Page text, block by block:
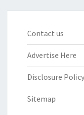
Contact us
Advertise Here
Disclosure Policy
Sitemap